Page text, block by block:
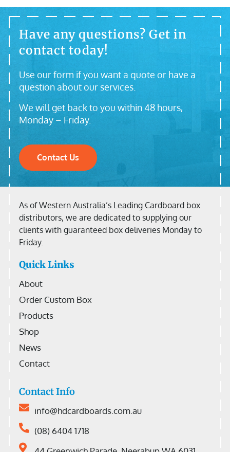
Have any questions? Get in
contact today!
Use our form if you want a quote or have a
question about our services.
We will get back to you within 48 hours,
Monday – Friday.
Contact Us
As of Western Australia’s Leading Cardboard box
distributors, we are dedicated to supplying our
clients with guaranteed box deliveries Monday to
Friday.
Quick Links
About
Order Custom Box
Products
Shop
News
Contact
Contact Info
info@hdcardboards.com.au
(08) 6404 1718